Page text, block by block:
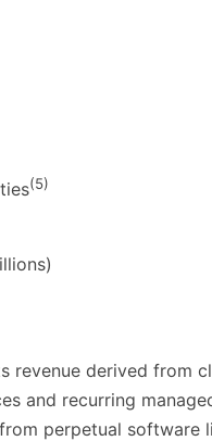
(5)
revenue derived from
and recurring
perpetual software